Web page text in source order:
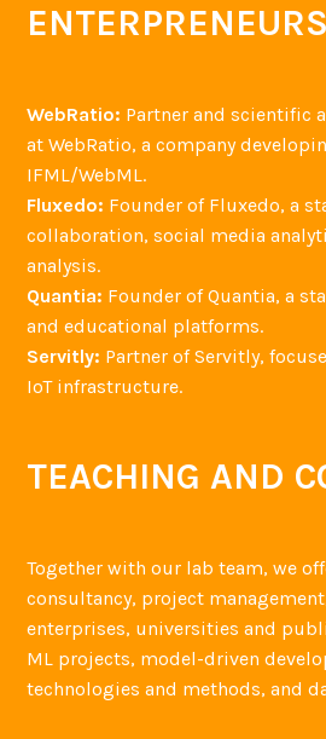
WebRatio: Partner and scientific
at WebRatio, a company
IFML/WebML.
Fluxedo: Founder of Fluxedo, a
collaboration, social media
analysis.
Quantia: Founder of Quantia, a
and educational platforms.
Servitly: Partner of Servitly,
IoT infrastructure.
TEACHING AND
Together with our lab team, we
consultancy, project
enterprises, universities and
ML projects, model-driven
technologies and methods, and